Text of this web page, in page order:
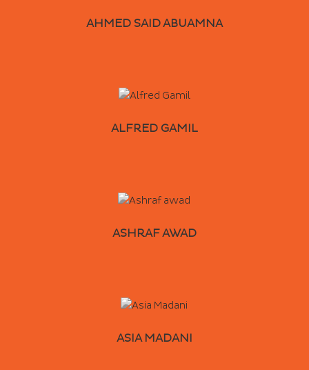
AHMED SAID ABUAMNA
ALFRED GAMIL
ASHRAF AWAD
ASIA MADANI